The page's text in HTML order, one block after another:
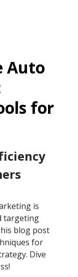
Auto
for
is
targeting
blog post
for
Dive